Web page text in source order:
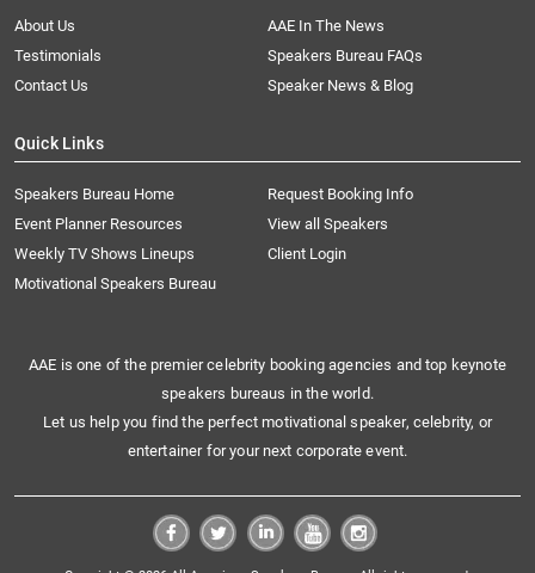
About Us
AAE In The News
Testimonials
Speakers Bureau FAQs
Contact Us
Speaker News & Blog
Quick Links
Speakers Bureau Home
Request Booking Info
Event Planner Resources
View all Speakers
Weekly TV Shows Lineups
Client Login
Motivational Speakers Bureau
AAE is one of the premier celebrity booking agencies and top keynote
speakers bureaus in the world.
Let us help you find the perfect motivational speaker, celebrity, or
entertainer for your next corporate event.